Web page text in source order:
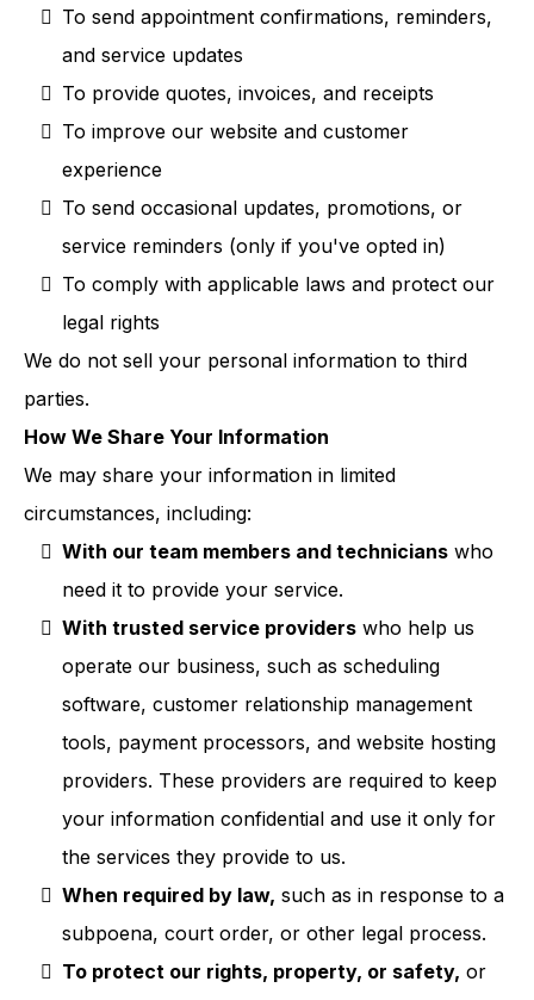
To send appointment confirmations, reminders,
and service updates
To provide quotes, invoices, and receipts
To improve our website and customer
experience
To send occasional updates, promotions, or
service reminders (only if you've opted in)
To comply with applicable laws and protect our
legal rights
We do not sell your personal information to third
parties.
How We Share Your Information
We may share your information in limited
circumstances, including:
With our team members and technicians who
need it to provide your service.
With trusted service providers who help us
operate our business, such as scheduling
software, customer relationship management
tools, payment processors, and website hosting
providers. These providers are required to keep
your information confidential and use it only for
the services they provide to us.
When required by law, such as in response to a
subpoena, court order, or other legal process.
To protect our rights, property, or safety, or